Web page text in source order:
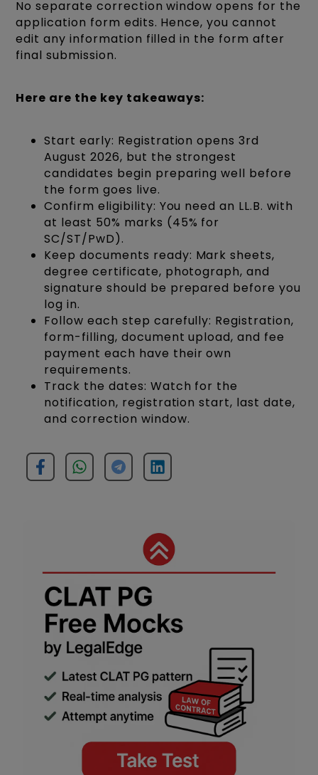
No separate correction window opens for the
application form edits. Hence, you cannot
edit any information filled in the form after
final submission.
Here are the key takeaways:
Start early: Registration opens 3rd
August 2026, but the strongest
candidates begin preparing well before
the form goes live.
Confirm eligibility: You need an LL.B. with
at least 50% marks (45% for
SC/ST/PwD).
Keep documents ready: Mark sheets,
degree certificate, photograph, and
signature should be prepared before you
log in.
Follow each step carefully: Registration,
form-filling, document upload, and fee
payment each have their own
requirements.
Track the dates: Watch for the
notification, registration start, last date,
and correction window.